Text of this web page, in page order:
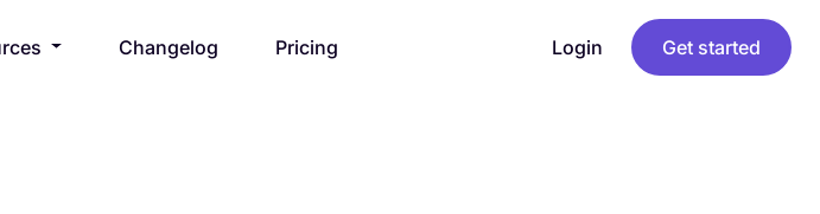
Changelog Pricing Login Get started